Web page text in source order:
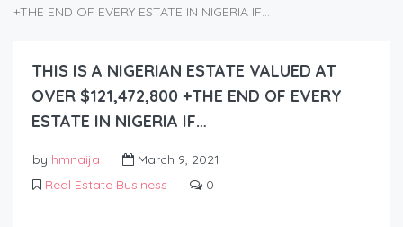
+THE END OF EVERY ESTATE IN NIGERIA IF…
THIS IS A NIGERIAN ESTATE VALUED AT
OVER $121,472,800 +THE END OF EVERY
ESTATE IN NIGERIA IF…
by hmnaija
March 9, 2021
Real Estate Business
0